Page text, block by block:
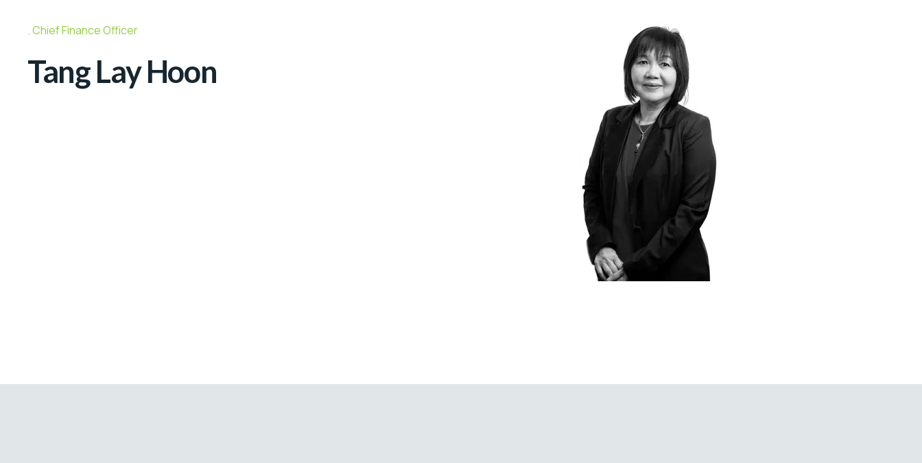
Chief Finance Officer
Tang Lay Hoon